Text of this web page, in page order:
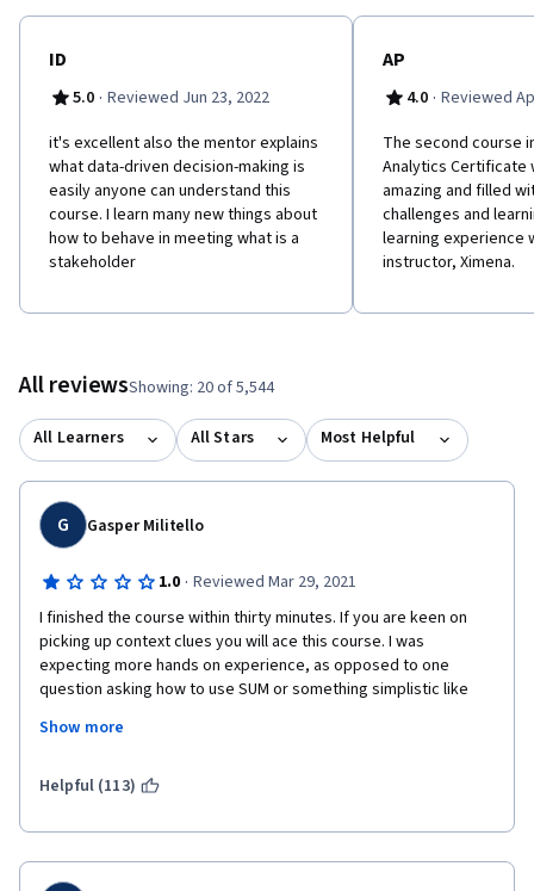
ID
5.0 · Reviewed Jun 23, 2022
it's excellent also the mentor explains
what data-driven decision-making is
easily anyone can understand this
course. I learn many new things about
how to behave in meeting what is a
stakeholder
AP
4.0 · Reviewed
The second course
Analytics Certificate
amazing and filled
challenges and
learning experience
instructor, Ximena.
All reviewsShowing: 20 of 5,544
All Learners All Stars Most Helpful
G Gasper Militello
1.0 · Reviewed Mar 29, 2021
I finished the course within thirty minutes. If you are keen on
picking up context clues you will ace this course. I was
expecting more hands on experience, as opposed to one
question asking how to use SUM or something simplistic like
Honestly, I think high school courses were more challenging
but so far everything learned here could have been answered
Show more
Helpful (113)